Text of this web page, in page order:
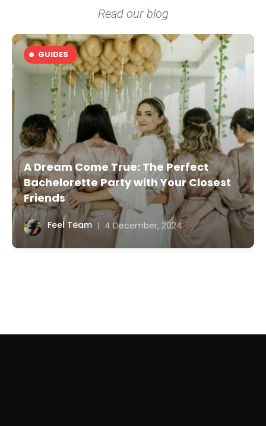
Read our blog
GUIDES
Health Tourism in Medellín: Your Path
to Wellness with Premium Experiences
Feel Team 4 December, 2024